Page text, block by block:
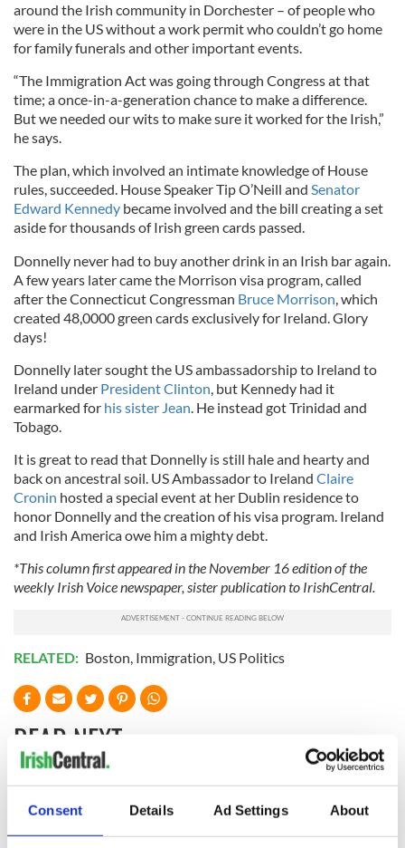
Consent Details Ad Settings About
around the Irish community in Dorchester – of people who
were in the US without a work permit who couldn’t go home
for family funerals and other important events.
“The Immigration Act was going through Congress at that
time; a once-in-a-generation chance to make a difference.
But we needed our wits to make sure it worked for the Irish,”
he says.
The plan, which involved an intimate knowledge of House
rules, succeeded. House Speaker Tip O’Neill and Senator
Edward Kennedy became involved and the bill creating a set
aside for thousands of Irish green cards passed.
Donnelly never had to buy another drink in an Irish bar again.
A few years later came the Morrison visa program, called
after the Connecticut Congressman Bruce Morrison, which
created 48,0000 green cards exclusively for Ireland. Glory
days!
Donnelly later sought the US ambassadorship to Ireland to
Ireland under President Clinton, but Kennedy had it
earmarked for his sister Jean. He instead got Trinidad and
Tobago.
It is great to read that Donnelly is still hale and hearty and
back on ancestral soil. US Ambassador to Ireland Claire
Cronin hosted a special event at her Dublin residence to
honor Donnelly and the creation of his visa program. Ireland
and Irish America owe him a mighty debt.
*This column first appeared in the November 16 edition of the
weekly Irish Voice newspaper, sister publication to IrishCentral.
RELATED: Boston, Immigration, US Politics
READ NEXT
The 1916 Easter Holy Week and
memories of Easter